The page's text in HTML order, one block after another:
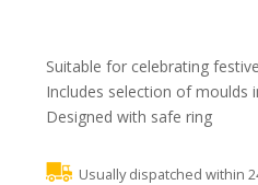
Suitable for celebrating
Includes selection of moulds
Designed with safe ring
Usually dispatched within